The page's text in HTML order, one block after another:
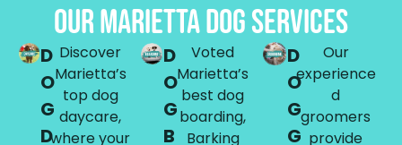
OUR MARIETTA DOG SERVICES
D
O
G
D
Discover
Marietta’s
top dog
daycare,
where your
D
O
G
B
Voted
Marietta’s
best dog
boarding,
Barking
D
O
G
G
Our
experience
d
groomers
provide